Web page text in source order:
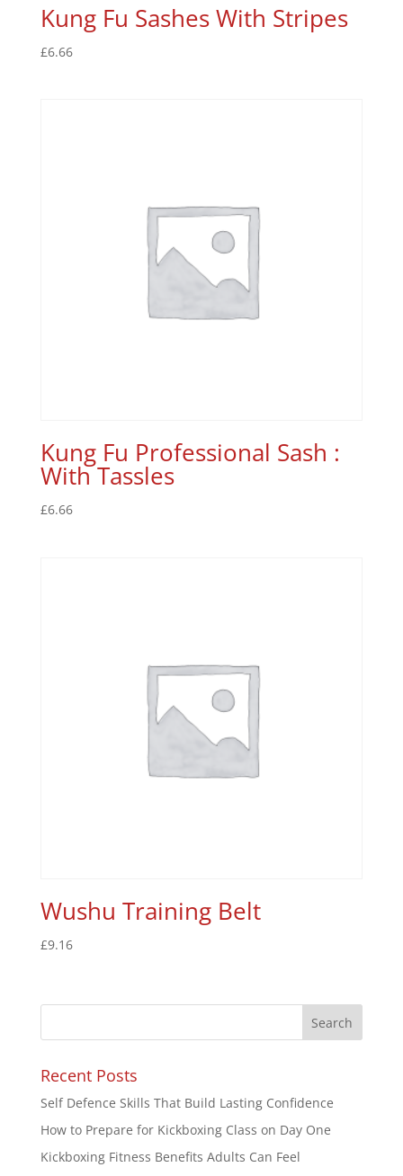
Kung Fu Sashes With Stripes
£6.66
Kung Fu Professional Sash :
With Tassles
£6.66
Wushu Training Belt
£9.16
Recent Posts
Self Defence Skills That Build Lasting Confidence
How to Prepare for Kickboxing Class on Day One
Kickboxing Fitness Benefits Adults Can Feel